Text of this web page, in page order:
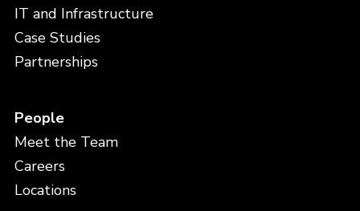
IT and Infrastructure
Case Studies
Partnerships
People
Meet the Team
Careers
Locations